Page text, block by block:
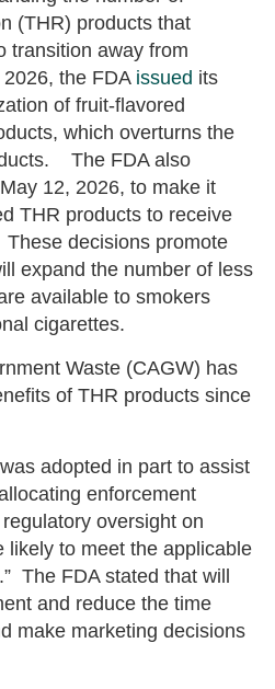
(THR) products that
transition away from
the FDA issued its
of fruit-flavored
which overturns the
The FDA also
12, 2026, to make it
THR products to receive
decisions promote
expand the number of less
available to smokers
cigarettes.
Waste (CAGW) has
of THR products since
adopted in part to assist
enforcement
oversight on
likely to meet the applicable
The FDA stated that will
and reduce the time
make marketing decisions